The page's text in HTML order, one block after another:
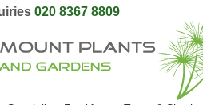
020 8367 8809